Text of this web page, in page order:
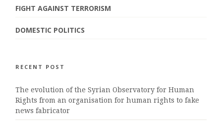
FIGHT AGAINST TERRORISM
DOMESTIC POLITICS
RECENT POST
The evolution of the Syrian Observatory for Human
Rights from an organisation for human rights to fake
news fabricator